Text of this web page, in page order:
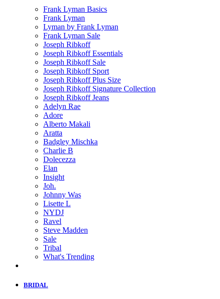
Frank Lyman Basics
Frank Lyman
Lyman by Frank Lyman
Frank Lyman Sale
Joseph Ribkoff
Joseph Ribkoff Essentials
Joseph Ribkoff Sale
Joseph Ribkoff Sport
Joseph Ribkoff Plus Size
Joseph Ribkoff Signature Collection
Joseph Ribkoff Jeans
Adelyn Rae
Adore
Alberto Makali
Aratta
Badgley Mischka
Charlie B
Dolecezza
Elan
Insight
Joh.
Johnny Was
Lisette L
NYDJ
Ravel
Steve Madden
Sale
Tribal
What's Trending
BRIDAL